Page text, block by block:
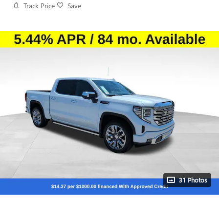
Track Price Save
31 Photos